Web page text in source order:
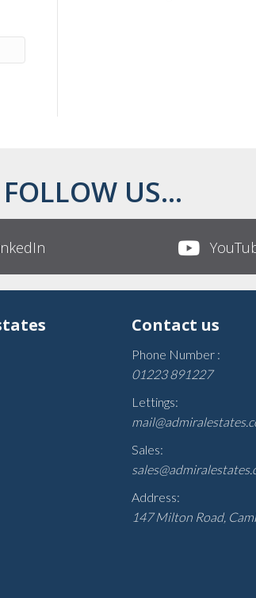
US...
Contact us
Phone Number :
01223 891227
Lettings:
Sales:
Address:
147 Milton Road,